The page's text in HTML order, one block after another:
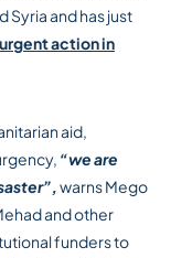
Syria and has just
action in
aid,
“we are
warns Mego
and other
funders to